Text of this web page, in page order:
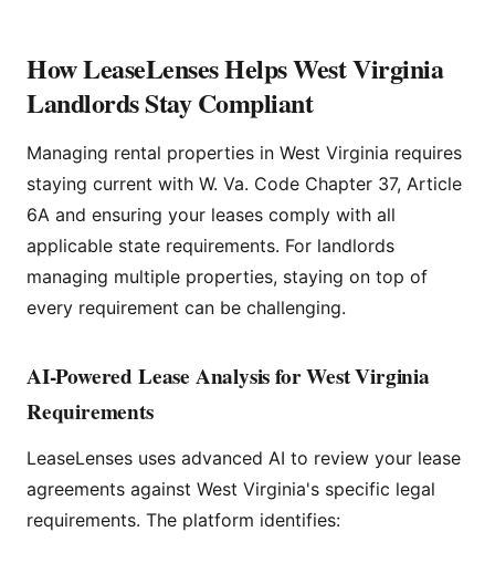
How LeaseLenses Helps West Virginia
Landlords Stay Compliant
Managing rental properties in West Virginia requires
staying current with W. Va. Code Chapter 37, Article
6A and ensuring your leases comply with all
applicable state requirements. For landlords
managing multiple properties, staying on top of
every requirement can be challenging.
AI-Powered Lease Analysis for West Virginia
Requirements
LeaseLenses uses advanced AI to review your lease
agreements against West Virginia's specific legal
requirements. The platform identifies: